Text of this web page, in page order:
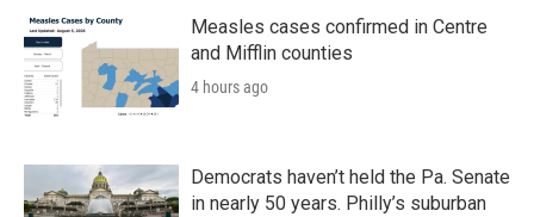
k
n
Measles cases confirmed in Centre
and Mifflin counties
4 hours ago
Democrats haven’t held the Pa. Senate
in nearly 50 years. Philly’s suburban